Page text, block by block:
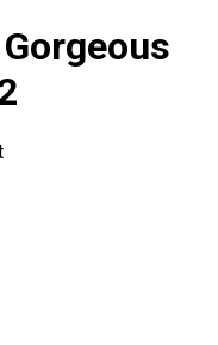
Gorgeous